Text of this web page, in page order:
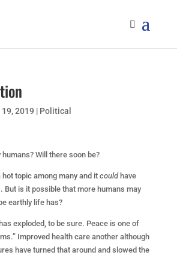
19, 2019 | Political
Will there soon be?
hot topic among many and it could have
But is it possible that more humans may
earthly life has?
exploded, to be sure. Peace is one of
Improved health care another although
have turned that around and slowed the